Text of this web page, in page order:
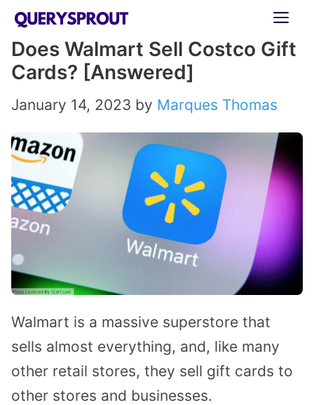
Skip
content
Does Walmart Sell Costco Gift
Cards? [Answered]
January 14, 2023 by Marques Thomas
Walmart is a massive superstore that
sells almost everything, and, like many
other retail stores, they sell gift cards to
other stores and businesses.